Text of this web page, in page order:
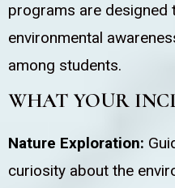
programs are designed
environmental
among students.
WHAT YOUR
Nature Exploration:
curiosity about the